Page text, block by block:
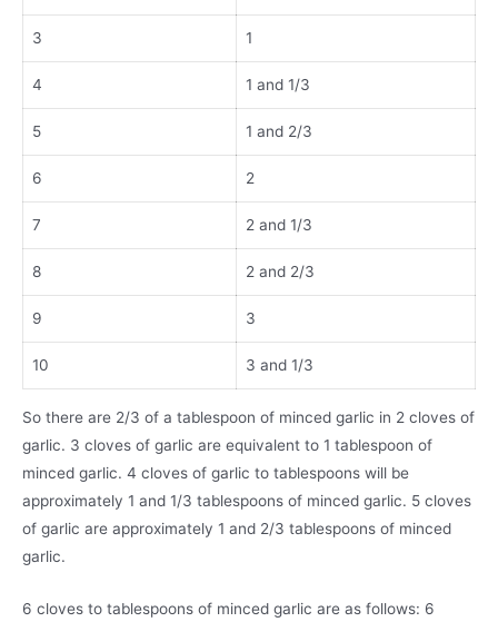
3 1
4 1 and 1/3
5 1 and 2/3
6 2
7 2 and 1/3
8 2 and 2/3
9 3
10 3 and 1/3
So there are 2/3 of a tablespoon of minced garlic in 2 cloves of
garlic. 3 cloves of garlic are equivalent to 1 tablespoon of
minced garlic. 4 cloves of garlic to tablespoons will be
approximately 1 and 1/3 tablespoons of minced garlic. 5 cloves
of garlic are approximately 1 and 2/3 tablespoons of minced
garlic.
6 cloves to tablespoons of minced garlic are as follows: 6